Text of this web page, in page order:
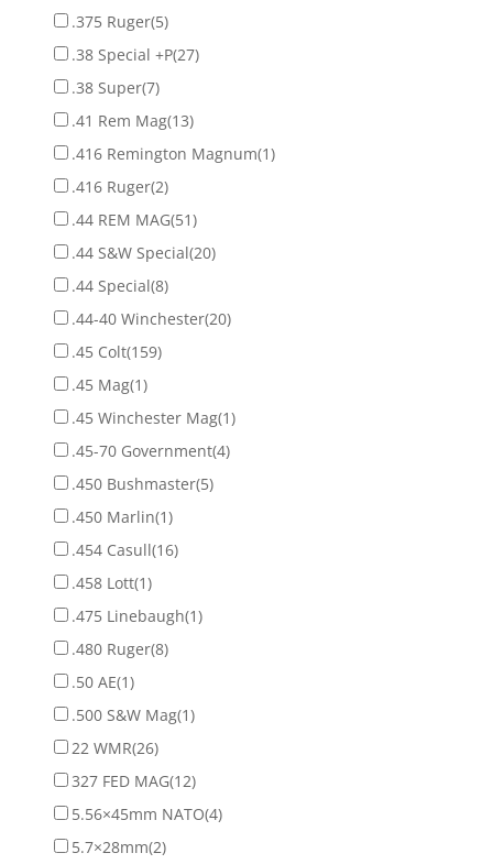
.375 Ruger(5)
.38 Special +P(27)
.38 Super(7)
.41 Rem Mag(13)
.416 Remington Magnum(1)
.416 Ruger(2)
.44 REM MAG(51)
.44 S&W Special(20)
.44 Special(8)
.44-40 Winchester(20)
.45 Colt(159)
.45 Mag(1)
.45 Winchester Mag(1)
.45-70 Government(4)
.450 Bushmaster(5)
.450 Marlin(1)
.454 Casull(16)
.458 Lott(1)
.475 Linebaugh(1)
.480 Ruger(8)
.50 AE(1)
.500 S&W Mag(1)
22 WMR(26)
327 FED MAG(12)
5.56×45mm NATO(4)
5.7×28mm(2)